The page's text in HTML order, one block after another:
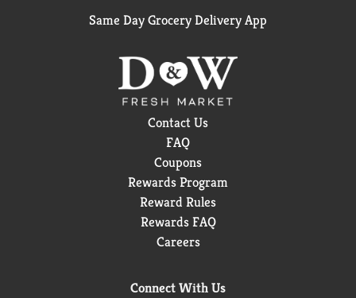
Same Day Grocery Delivery App
Contact Us
FAQ
Coupons
Rewards Program
Reward Rules
Rewards FAQ
Careers
Connect With Us